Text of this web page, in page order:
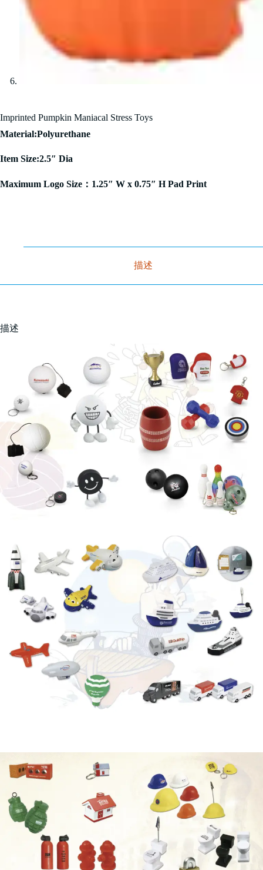
Imprinted Pumpkin Maniacal Stress Toys
Material:Polyurethane
Item Size:2.5″ Dia
Maximum Logo Size：1.25″ W x 0.75″ H Pad Print
描述
描述